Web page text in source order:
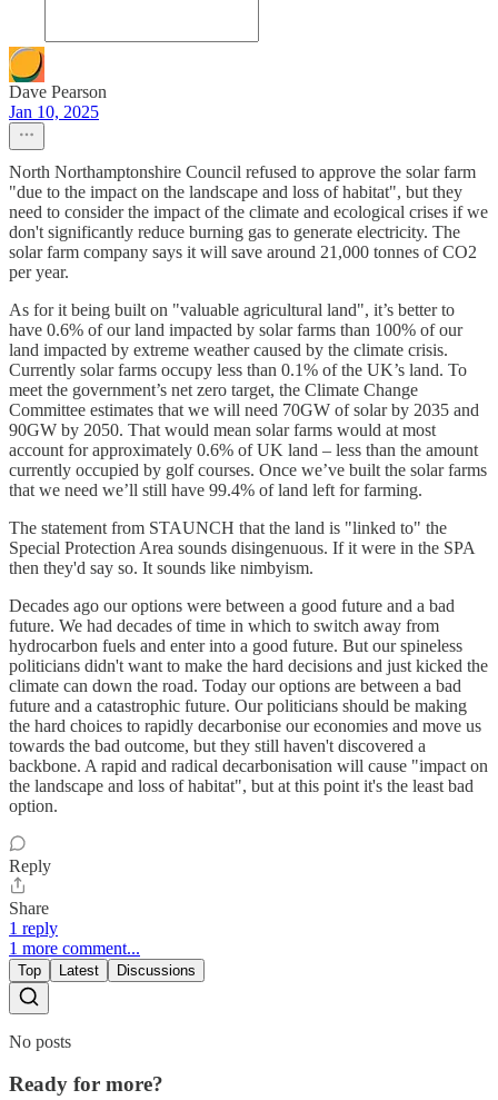
Dave Pearson
Jan 10, 2025
North Northamptonshire Council refused to approve the solar farm
"due to the impact on the landscape and loss of habitat", but they
need to consider the impact of the climate and ecological crises if we
don't significantly reduce burning gas to generate electricity. The
solar farm company says it will save around 21,000 tonnes of CO2
per year.
As for it being built on "valuable agricultural land", it’s better to
have 0.6% of our land impacted by solar farms than 100% of our
land impacted by extreme weather caused by the climate crisis.
Currently solar farms occupy less than 0.1% of the UK’s land. To
meet the government’s net zero target, the Climate Change
Committee estimates that we will need 70GW of solar by 2035 and
90GW by 2050. That would mean solar farms would at most
account for approximately 0.6% of UK land – less than the amount
currently occupied by golf courses. Once we’ve built the solar farms
that we need we’ll still have 99.4% of land left for farming.
The statement from STAUNCH that the land is "linked to" the
Special Protection Area sounds disingenuous. If it were in the SPA
then they'd say so. It sounds like nimbyism.
Decades ago our options were between a good future and a bad
future. We had decades of time in which to switch away from
hydrocarbon fuels and enter into a good future. But our spineless
politicians didn't want to make the hard decisions and just kicked the
climate can down the road. Today our options are between a bad
future and a catastrophic future. Our politicians should be making
the hard choices to rapidly decarbonise our economies and move us
towards the bad outcome, but they still haven't discovered a
backbone. A rapid and radical decarbonisation will cause "impact on
the landscape and loss of habitat", but at this point it's the least bad
option.
Reply
Share
1 reply
1 more comment...
Top Latest Discussions
No posts
Ready for more?